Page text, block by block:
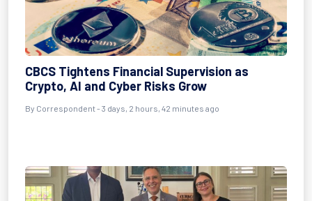
CBCS Tightens Financial Supervision as
Crypto, AI and Cyber Risks Grow
By Correspondent - 3 days, 2 hours, 42 minutes ago